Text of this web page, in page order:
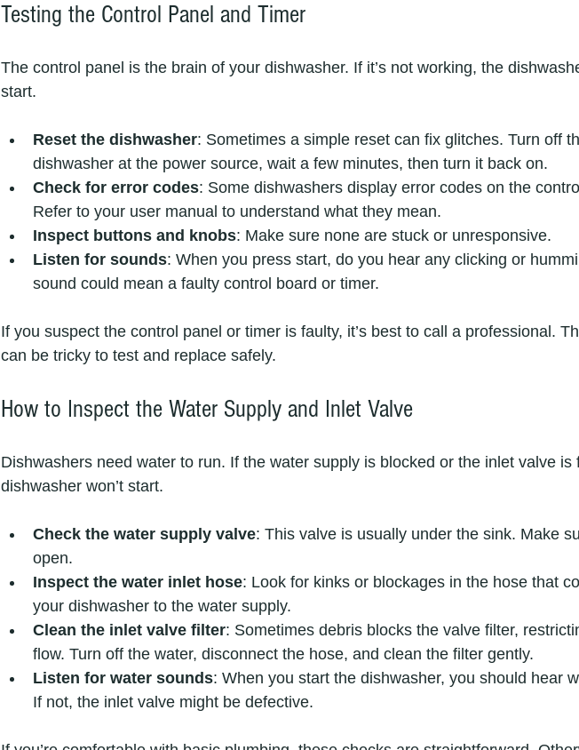
Testing the Control Panel and Timer
The control panel is the brain of your dishwasher. If it’s not working, the
start.
Reset the dishwasher: Sometimes a simple reset can fix glitches. Turn off
dishwasher at the power source, wait a few minutes, then turn it back on.
Check for error codes: Some dishwashers display error codes on the
Refer to your user manual to understand what they mean.
Inspect buttons and knobs: Make sure none are stuck or unresponsive.
Listen for sounds: When you press start, do you hear any clicking or
sound could mean a faulty control board or timer.
If you suspect the control panel or timer is faulty, it’s best to call a professional.
can be tricky to test and replace safely.
How to Inspect the Water Supply and Inlet Valve
Dishwashers need water to run. If the water supply is blocked or the inlet valve is
dishwasher won’t start.
Check the water supply valve: This valve is usually under the sink. Make
open.
Inspect the water inlet hose: Look for kinks or blockages in the hose that
your dishwasher to the water supply.
Clean the inlet valve filter: Sometimes debris blocks the valve filter,
flow. Turn off the water, disconnect the hose, and clean the filter gently.
Listen for water sounds: When you start the dishwasher, you should hear
If not, the inlet valve might be defective.